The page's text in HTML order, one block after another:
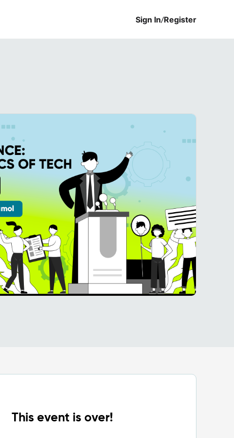
Sign In/Register
This event is over!